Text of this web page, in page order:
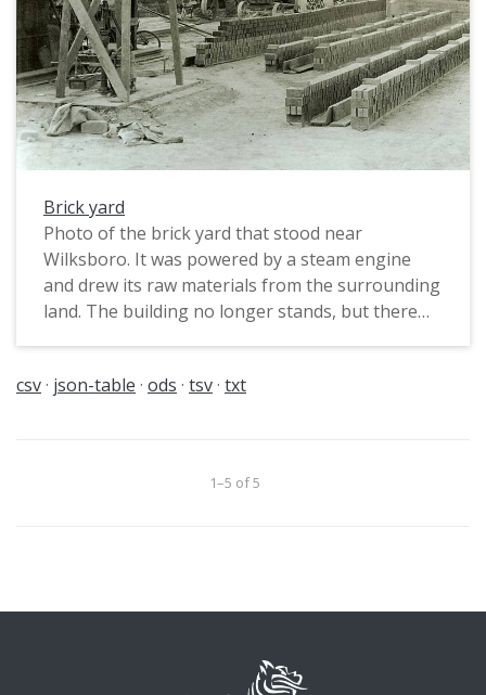
Brick yard
Photo of the brick yard that stood near
Wilksboro. It was powered by a steam engine
and drew its raw materials from the surrounding
land. The building no longer stands, but there
material for bricks.
csv json-table ods tsv txt
1–5 of 5